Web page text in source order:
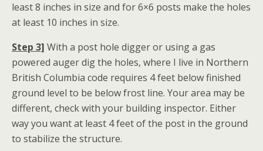
least 8 inches in size and for 6×6 posts make the holes
at least 10 inches in size.
Step 3] With a post hole digger or using a gas
powered auger dig the holes, where I live in Northern
British Columbia code requires 4 feet below finished
ground level to be below frost line. Your area may be
different, check with your building inspector. Either
way you want at least 4 feet of the post in the ground
to stabilize the structure.